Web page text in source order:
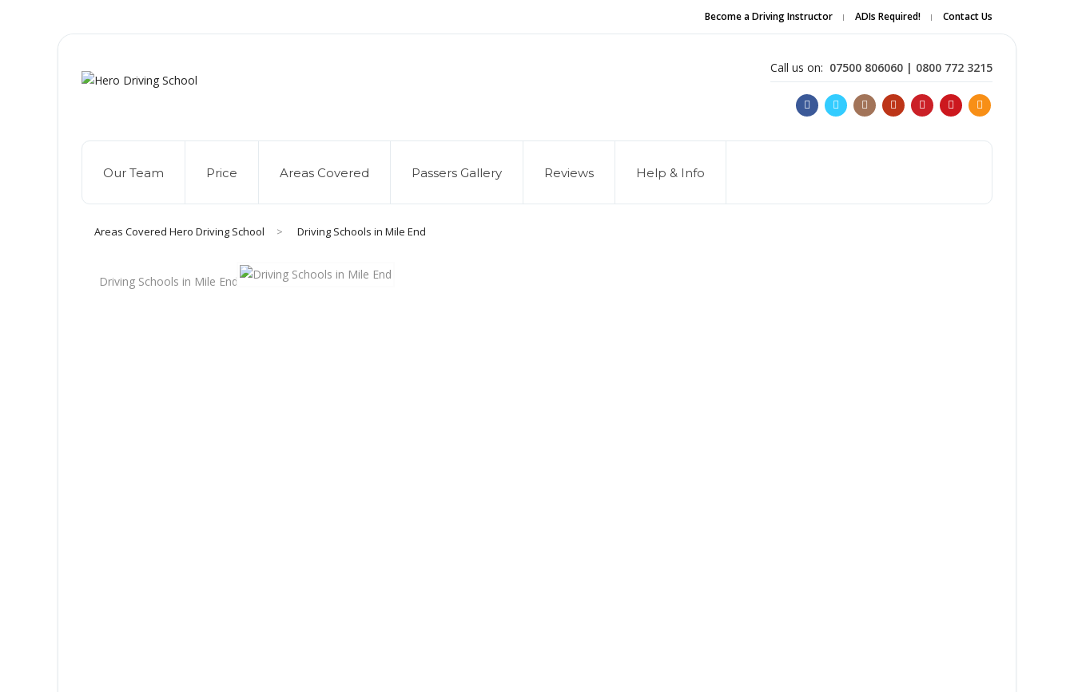
Become a Driving Instructor ADIs Required! Contact Us
Call us on: 07500 806060 | 0800 772 3215
Our Team Price Areas Covered Passers Gallery Reviews Help & Info
Areas Covered Hero Driving School > Driving Schools in Mile End
Driving Schools in Mile End
Apply Online